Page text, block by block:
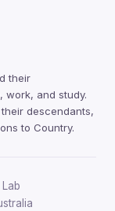
their
work, and study.
descendants,
to Country.